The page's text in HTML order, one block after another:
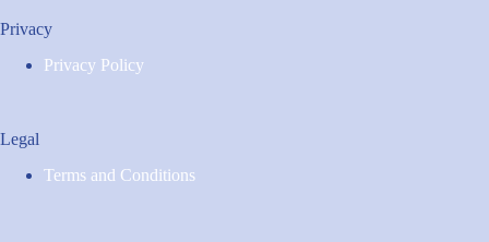
Privacy
Privacy Policy
Legal
Terms and Conditions